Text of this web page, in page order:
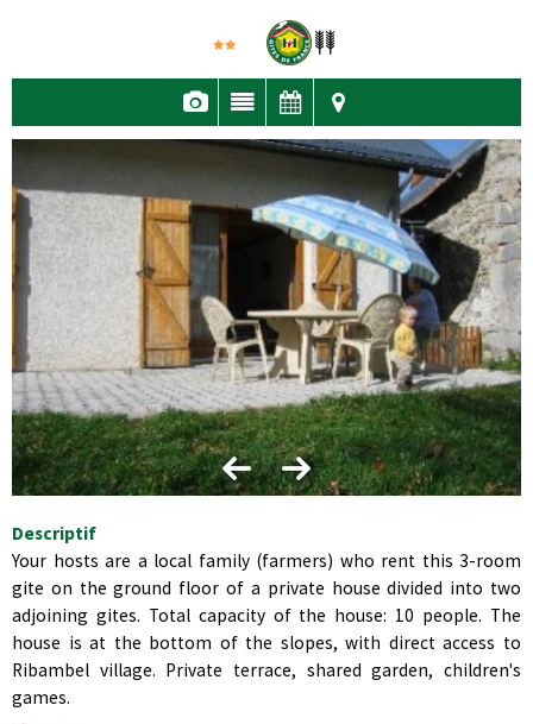
Descriptif
Your hosts are a local family (farmers) who rent this 3-room
gite on the ground floor of a private house divided into two
adjoining gites. Total capacity of the house: 10 people. The
house is at the bottom of the slopes, with direct access to
Ribambel village. Private terrace, shared garden, children's
games.